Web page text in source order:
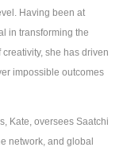
Having been at
in transforming the
she has driven
impossible outcomes
Kate, oversees Saatchi
network, and global